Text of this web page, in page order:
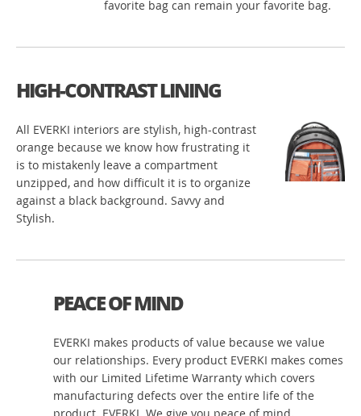
favorite bag can remain your favorite bag.
HIGH-CONTRAST LINING
All EVERKI interiors are stylish, high-contrast
orange because we know how frustrating it
is to mistakenly leave a compartment
unzipped, and how difficult it is to organize
against a black background. Savvy and
Stylish.
PEACE OF MIND
EVERKI makes products of value because we value
our relationships. Every product EVERKI makes comes
with our Limited Lifetime Warranty which covers
manufacturing defects over the entire life of the